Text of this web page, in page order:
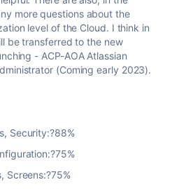
more questions about the
level of the Cloud. I think in
be transferred to the new
- ACP-AOA Atlassian
(Coming early 2023).
Security:?88%
Screens:?75%